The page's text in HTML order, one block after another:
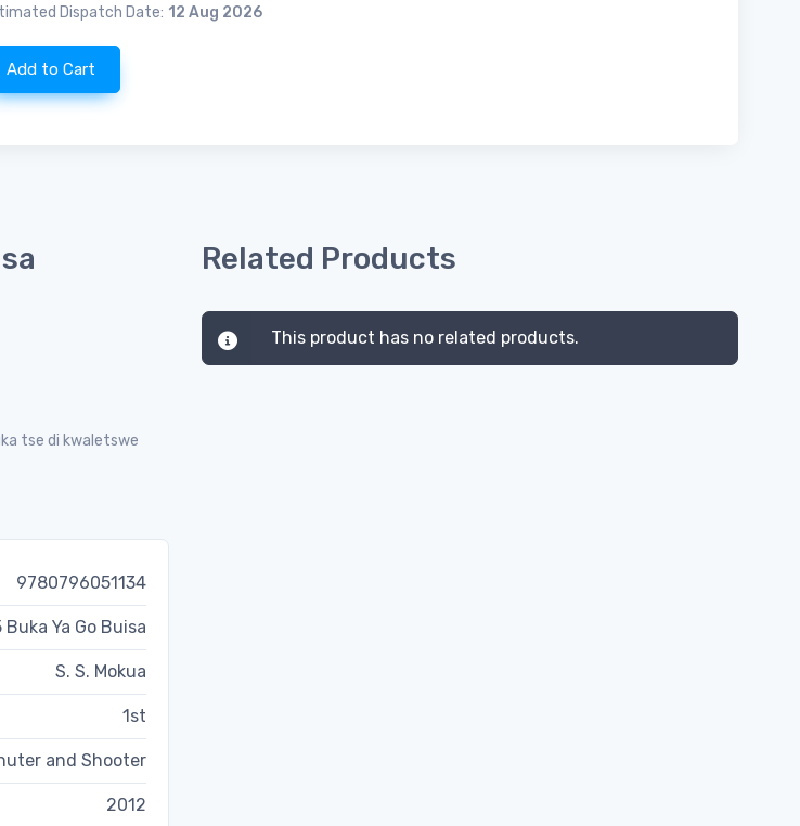
Dispatch Date: 12 Aug 2026
Add to Cart
tse di kwaletswe
9780796051134
Ya Go Buisa
S. S. Mokua
1st
and Shooter
2012
Related Products
This product has no related products.